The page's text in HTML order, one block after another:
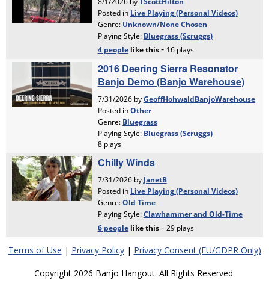
Terms of Use | Privacy Policy| Privacy Consent (EU/GDPR Only)
Copyright 2026 Banjo Hangout. All Rights Reserved.